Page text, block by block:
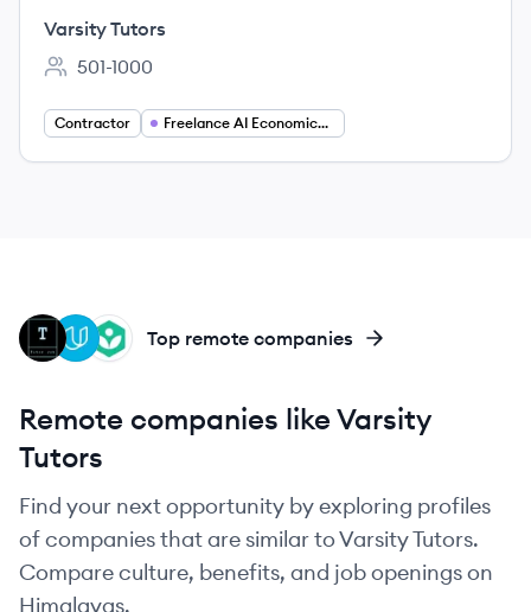
Varsity Tutors
Employee count:
501-1000
Contractor Freelance AI Economics Tutor
KA
UD
TJ Top remote companies
Remote companies like Varsity
Tutors
Find your next opportunity by exploring profiles
of companies that are similar to Varsity Tutors.
Compare culture, benefits, and job openings on
Himalayas.